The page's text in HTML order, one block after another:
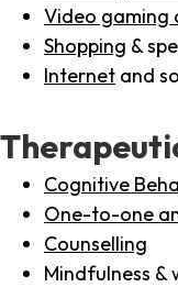
Video gaming
Shopping &
Internet and
Cognitive
One-to-one
Counselling
Mindfulness &